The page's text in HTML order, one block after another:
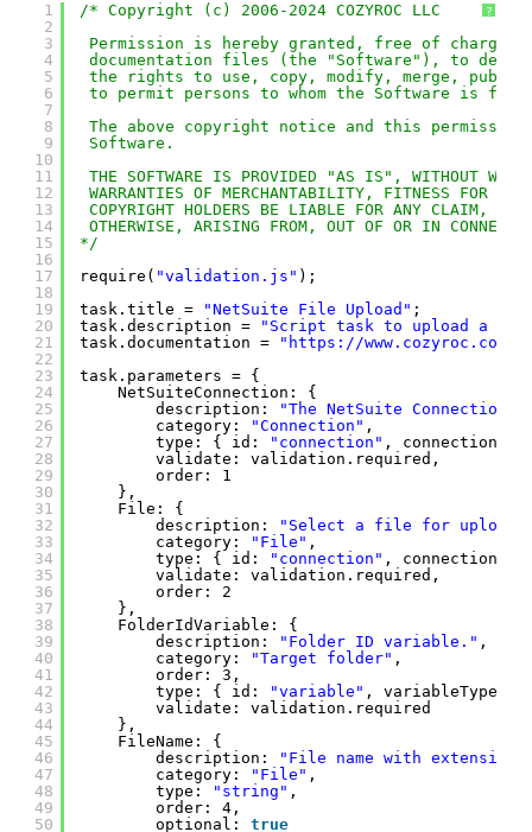
?
1
2
3
4
5
6
7
8
9
10
11
12
13
14
15
16
17
18
19
20
21
22
23
24
25
26
27
28
29
30
31
32
33
34
35
36
37
38
39
40
41
42
43
44
45
46
47
48
49
50
/* Copyright (c) 2006-2024 COZYROC LLC
Permission is hereby granted, free of
documentation files (the "Software"), to
the rights to use, copy, modify, merge,
to permit persons to whom the Software is
The above copyright notice and this
Software.
THE SOFTWARE IS PROVIDED "AS IS", WITHOUT
WARRANTIES OF MERCHANTABILITY, FITNESS FOR A
COPYRIGHT HOLDERS BE LIABLE FOR ANY CLAIM,
OTHERWISE, ARISING FROM, OUT OF OR IN
*/
require( "validation.js" );
task.title =
"NetSuite File Upload" ;
task.description =
"Script task to upload a
task.documentation =
" https://
task.parameters = {
NetSuiteConnection: {
description:
"The NetSuite Connection
category:
"Connection" ,
type: { id:
"connection" ,
validate: validation.required,
order: 1
},
File: {
description:
"Select a file for
category:
"File" ,
type: { id:
"connection" ,
validate: validation.required,
order: 2
},
FolderIdVariable: {
description:
"Folder ID variable." ,
category:
"Target folder" ,
order: 3,
type: { id:
"variable" , variableTypes:
validate: validation.required
},
FileName: {
description:
"File name with
category:
"File" ,
type:
"string" ,
order: 4,
optional: true